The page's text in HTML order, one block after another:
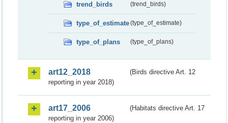
trend_birds (trend_birds)
type_of_estimate(type_of_estimate)
type_of_plans (type_of_plans)
art12_2018
(Birds directive Art. 12
reporting in year 2018)
art17_2006
(Habitats directive Art. 17
reporting in year 2006)